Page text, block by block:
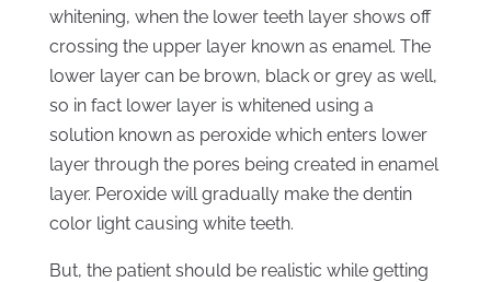
whitening, when the lower teeth layer shows off
crossing the upper layer known as enamel. The
lower layer can be brown, black or grey as well,
so in fact lower layer is whitened using a
solution known as peroxide which enters lower
layer through the pores being created in enamel
layer. Peroxide will gradually make the dentin
color light causing white teeth.
But, the patient should be realistic while getting